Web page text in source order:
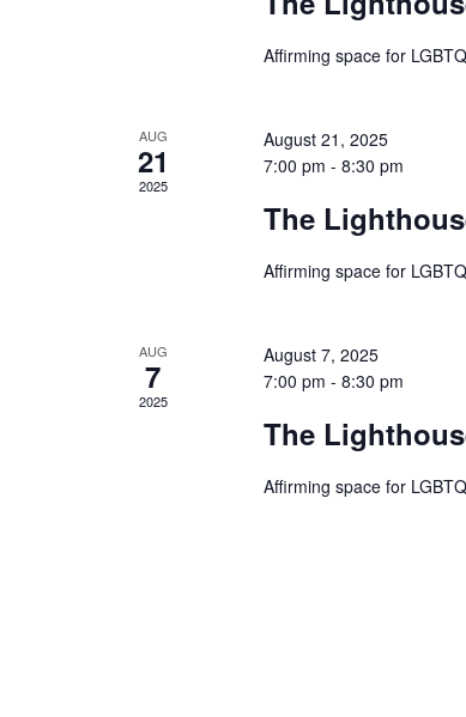
Affirming space for
AUG
21
2025
August 21, 2025
7:00 pm - 8:30 pm
The
Affirming space for
AUG
7
2025
August 7, 2025
7:00 pm - 8:30 pm
The
Affirming space for